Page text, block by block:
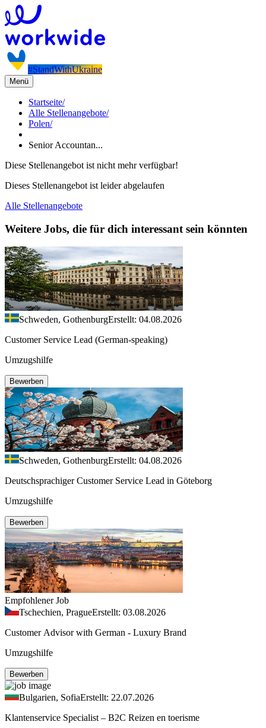
#StandWithUkraine
Menü
Startseite/
Alle Stellenangebote/
Polen/
Senior Accountan...
Diese Stellenangebot ist nicht mehr verfügbar!
Dieses Stellenangebot ist leider abgelaufen
Alle Stellenangebote
Weitere Jobs, die für dich interessant sein könnten
Schweden, GothenburgErstellt: 04.08.2026
Customer Service Lead (German-speaking)
Umzugshilfe
Bewerben
Schweden, GothenburgErstellt: 04.08.2026
Deutschsprachiger Customer Service Lead in Göteborg
Umzugshilfe
Bewerben
Empfohlener Job
Tschechien, PragueErstellt: 03.08.2026
Customer Advisor with German - Luxury Brand
Umzugshilfe
Bewerben
Bulgarien, SofiaErstellt: 22.07.2026
Klantenservice Specialist – B2C Reizen en toerisme